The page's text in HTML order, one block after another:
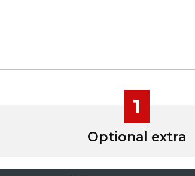
1
Optional extra